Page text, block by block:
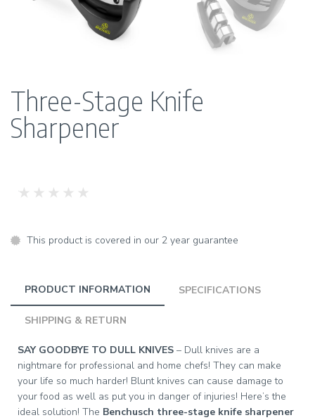
Three-Stage Knife
Sharpener
★ ★ ★ ★ ★
This product is covered in our 2 year guarantee
PRODUCT INFORMATION SPECIFICATIONS
SHIPPING & RETURN
SAY GOODBYE TO DULL KNIVES – Dull knives are a
nightmare for professional and home chefs! They can make
your life so much harder! Blunt knives can cause damage to
your food as well as put you in danger of injuries! Here’s the
ideal solution! The Benchusch three-stage knife sharpener